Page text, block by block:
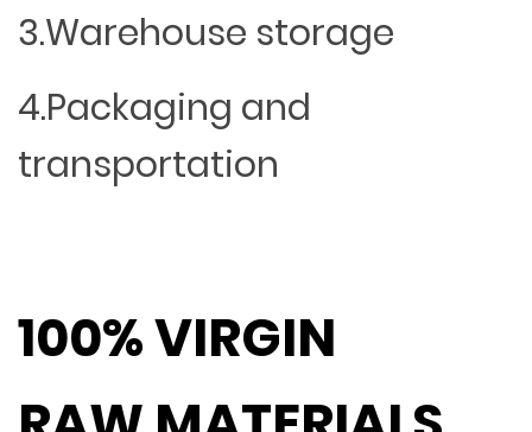
3.Warehouse storage
4.Packaging and
transportation
100% VIRGIN